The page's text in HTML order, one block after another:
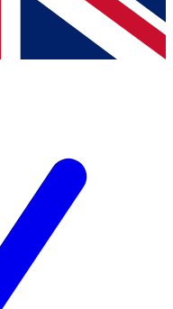
Terms & Conditionsand
Privacy